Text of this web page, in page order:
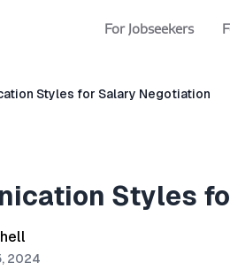
For Jobseekers
Styles for Salary Negotiation
Styles
2024